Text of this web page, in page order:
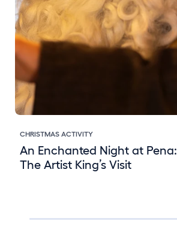
CHRISTMAS ACTIVITY
An Enchanted Night at Pena:
The Artist King’s Visit